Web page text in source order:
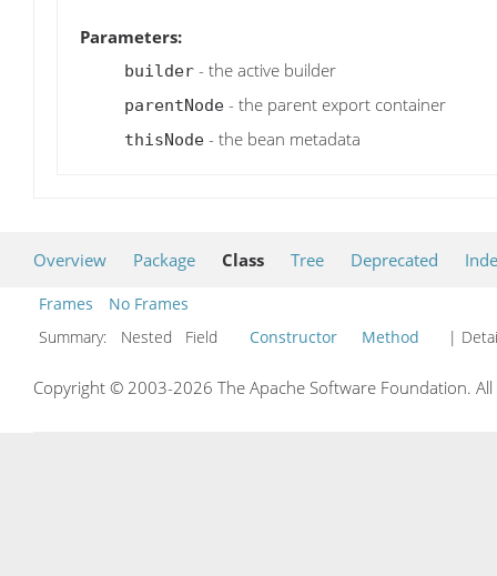
Parameters:
builder - the active builder
parentNode - the parent export container
thisNode - the bean metadata
Overview Package Class Tree Deprecated
Frames
No Frames
Summary:
Nested Field Constructor Method |
Copyright © 2003-2026 The Apache Software Foundation.